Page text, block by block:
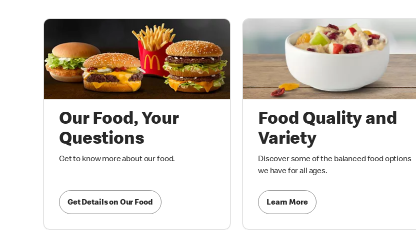
Our Food, Your
Questions
Get to know more about our food.
Get Details on Our Food
Food Quality and
Variety
Discover some of the balanced food options
we have for all ages.
Learn More